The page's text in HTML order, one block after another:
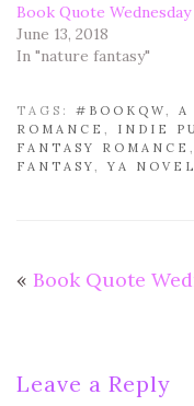
Book Quote Wednesday
June 13, 2018
In "nature fantasy"
TAGS: #BOOKQW, A
ROMANCE , INDIE
FANTASY ROMANCE ,
FANTASY,YA
« Book Quote
Leave a Reply